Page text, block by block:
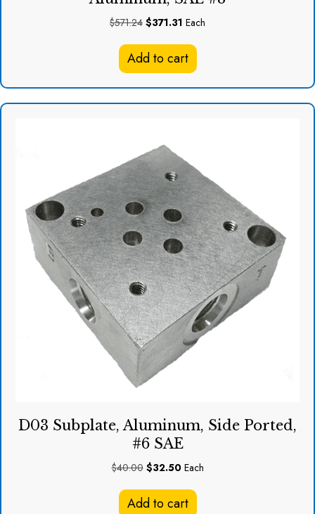
$571.24 Original
was:
$371.31 Current
is:
$371.31.
Each
Add to cart
D03 Subplate, Aluminum, Side Ported,
#6 SAE
$40.00 Original
was:
$32.50Current
is:
Each
Add to cart